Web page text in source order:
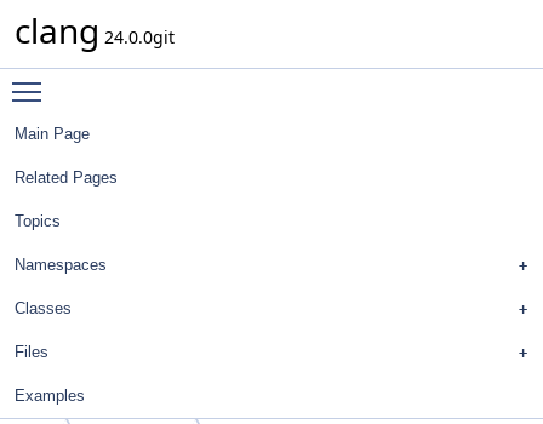
clang 24.0.0git
Main Page
Related Pages
Topics
Namespaces
Classes
Files
Examples